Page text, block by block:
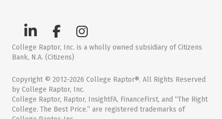
College Raptor, Inc. is a wholly owned subsidiary of Citizens
Bank, N.A. (Citizens)
Copyright © 2012-2026 College Raptor®. All Rights Reserved
by College Raptor, Inc.
College Raptor, Raptor, InsightFA, FinanceFirst, and “The Right
College. The Best Price.” are registered trademarks of